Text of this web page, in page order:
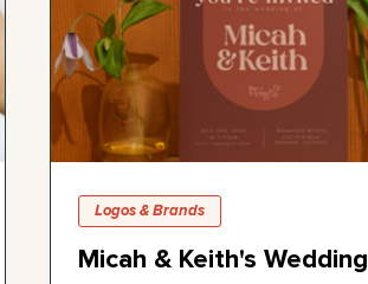
Micah & Keith's Wedding
Logos & Brands